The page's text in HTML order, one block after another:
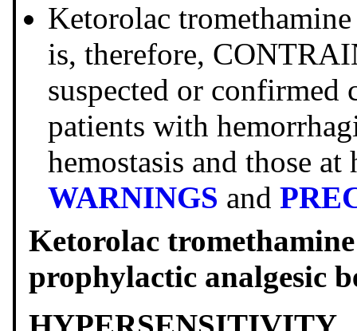
Ketorolac
is, therefore,
suspected or confirmed
patients with
hemostasis and those
WARNINGS and
Ketorolac
prophylactic analgesic